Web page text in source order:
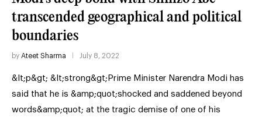
transcended geographical and political
boundaries
by Ateet Sharma July 8, 2022
&lt;p&gt; &lt;strong&gt;Prime Minister Narendra Modi has
said that he is &amp;quot;shocked and saddened beyond
words&amp;quot; at the tragic demise of one of his